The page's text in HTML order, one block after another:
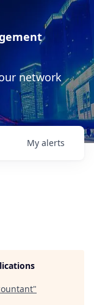
network
My alerts
"